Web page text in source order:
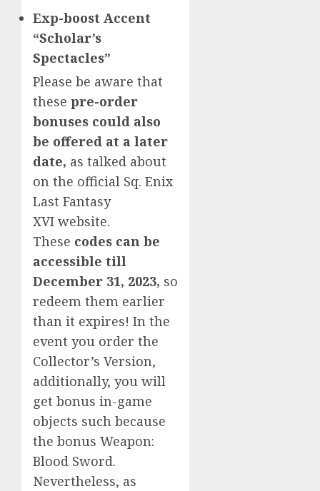
Exp-boost Accent
“Scholar’s
Spectacles”
Please be aware that
these pre-order
bonuses could also
be offered at a later
date, as talked about
on the official Sq. Enix
Last Fantasy
XVI website.
These codes can be
accessible till
December 31, 2023, so
redeem them earlier
than it expires! In the
event you order the
Collector’s Version,
additionally, you will
get bonus in-game
objects such because
the bonus Weapon:
Blood Sword.
Nevertheless, as